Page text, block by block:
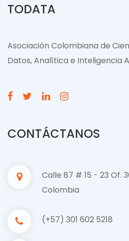
TODATA
Asociación Colombiana de
Datos, Analítica e Inteligencia
CONTÁCTANOS
Calle 87 # 15 - 23 Of.
Colombia
(+57) 301 602 5218